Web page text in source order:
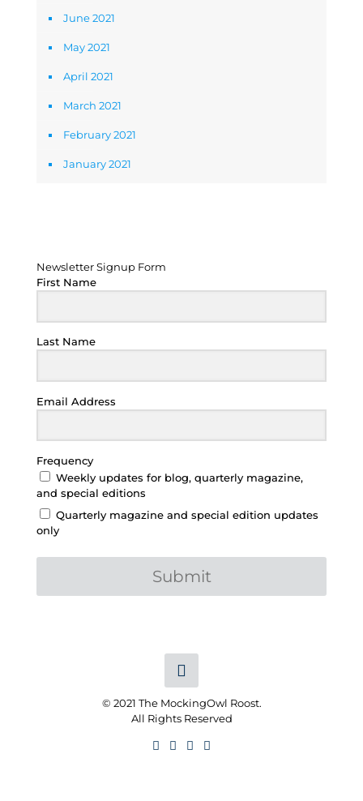
June 2021
May 2021
April 2021
March 2021
February 2021
January 2021
Newsletter Signup Form
First Name
Last Name
Email Address
Frequency
Weekly updates for blog, quarterly magazine,
and special editions
Quarterly magazine and special edition updates
only
Submit
© 2021 The MockingOwl Roost.
All Rights Reserved